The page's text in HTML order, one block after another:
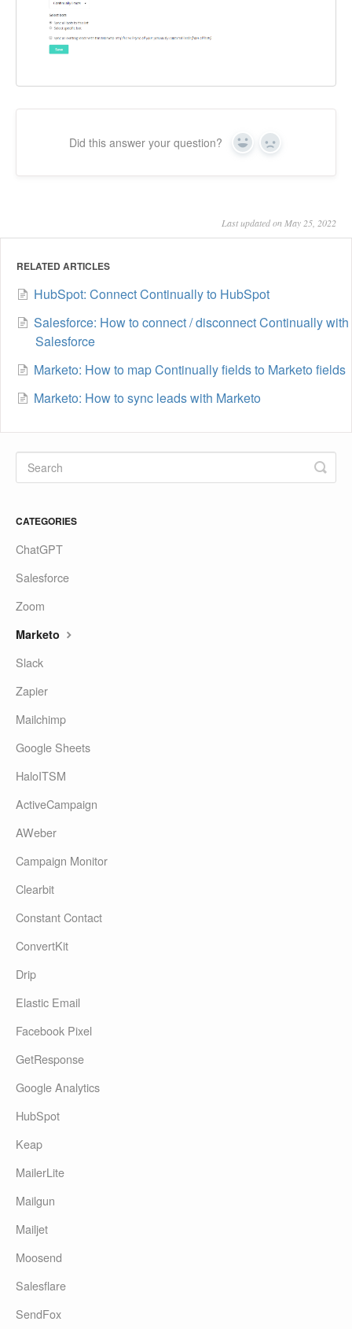
Did this answer your question? Yes No
Last updated on May 25, 2022
RELATED ARTICLES
HubSpot: Connect Continually to HubSpot
Salesforce: How to connect / disconnect Continually with
Salesforce
Marketo: How to map Continually fields to Marketo fields
Marketo: How to sync leads with Marketo
CATEGORIES
ChatGPT
Salesforce
Zoom
Marketo
Slack
Zapier
Mailchimp
Google Sheets
HaloITSM
ActiveCampaign
AWeber
Campaign Monitor
Clearbit
Constant Contact
ConvertKit
Drip
Elastic Email
Facebook Pixel
GetResponse
Google Analytics
HubSpot
Keap
MailerLite
Mailgun
Mailjet
Moosend
Salesflare
SendFox